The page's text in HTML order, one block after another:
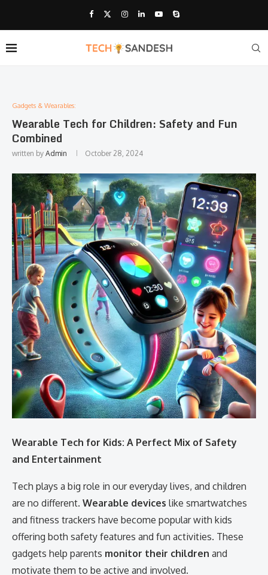
Gadgets & Wearables:
Wearable Tech for Children: Safety and Fun
Combined
written by Admin October 28, 2024
Wearable Tech for Kids: A Perfect Mix of Safety
and Entertainment
Tech plays a big role in our everyday lives, and children
are no different. Wearable devices like smartwatches
and fitness trackers have become popular with kids
offering both safety features and fun activities. These
gadgets help parents monitor their children and
motivate them to be active and involved.